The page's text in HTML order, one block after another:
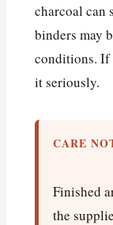
charcoal can
binders may
conditions. If
it seriously.
CARE
Finished
the